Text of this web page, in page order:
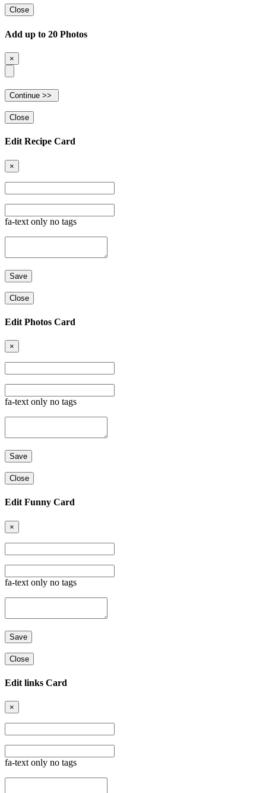
Close
Add up to 20 Photos
×
Close
Edit Recipe Card
×
fa-text only no tags
Close
Edit Photos Card
×
fa-text only no tags
Close
Edit Funny Card
×
fa-text only no tags
Close
Edit links Card
×
fa-text only no tags